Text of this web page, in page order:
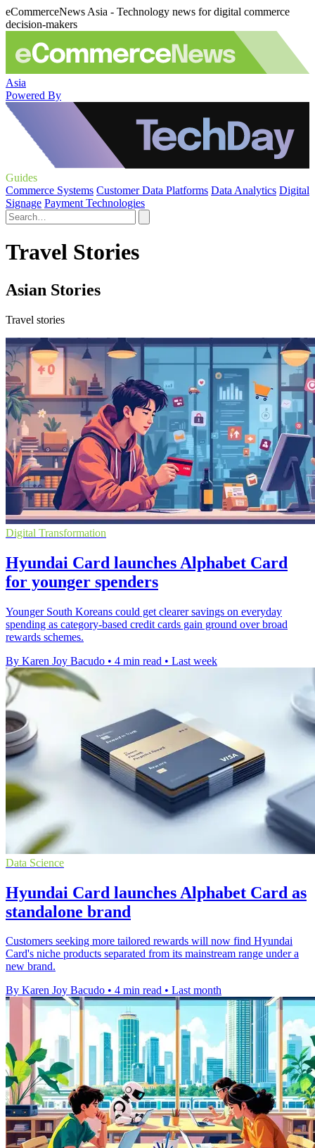
eCommerceNews Asia - Technology news for digital commerce
decision-makers
Asia
Powered By
Guides
Commerce Systems Customer Data Platforms Data Analytics Digital
Signage Payment Technologies
Travel Stories
Asian Stories
Travel stories
Digital Transformation
Hyundai Card launches Alphabet Card
for younger spenders
Younger South Koreans could get clearer savings on everyday
spending as category-based credit cards gain ground over broad
rewards schemes.
By Karen Joy Bacudo • 4 min read • Last week
Data Science
Hyundai Card launches Alphabet Card as
standalone brand
Customers seeking more tailored rewards will now find Hyundai
Card's niche products separated from its mainstream range under a
new brand.
By Karen Joy Bacudo • 4 min read • Last month